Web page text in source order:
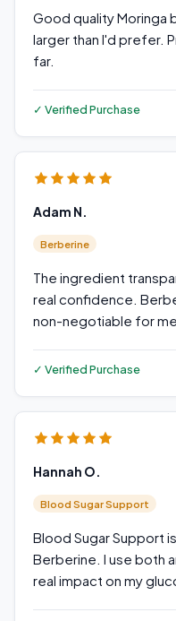
Good quality Moringa
larger than I'd prefer.
far.
✓ Verified Purchase
Adam N.
Berberine
The ingredient
real confidence.
non-negotiable for me.
✓ Verified Purchase
Hannah O.
Blood Sugar Support
Blood Sugar Support
Berberine. I use both
real impact on my